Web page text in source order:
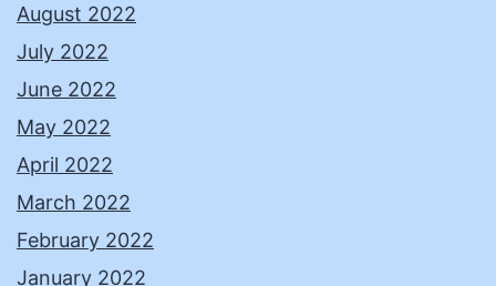
August 2022
July 2022
June 2022
May 2022
April 2022
March 2022
February 2022
January 2022